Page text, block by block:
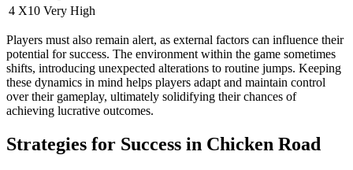
4 X10 Very High
Players must also remain alert, as external factors can influence their
potential for success. The environment within the game sometimes
shifts, introducing unexpected alterations to routine jumps. Keeping
these dynamics in mind helps players adapt and maintain control
over their gameplay, ultimately solidifying their chances of
achieving lucrative outcomes.
Strategies for Success in Chicken Road